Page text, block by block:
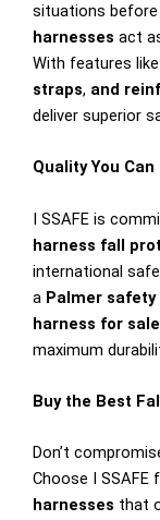
situations before
harnesses act
With features like
straps, and
deliver superior
Quality You
I SSAFE is
harness fall
international
a Palmer safety
harness for sale
maximum
Buy the Best
Don’t
Choose I SSAFE
harnesses that